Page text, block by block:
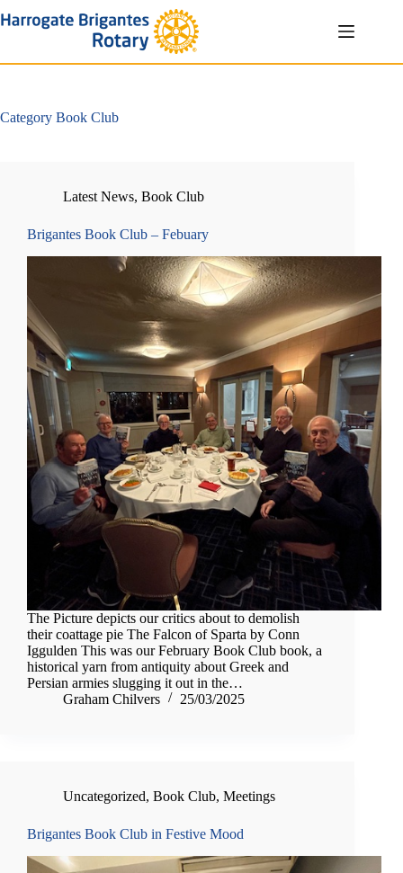
to
Category Book Club
Latest News, Book Club
Brigantes Book Club – Febuary
The Picture depicts our critics about to demolish
their coattage pie The Falcon of Sparta by Conn
Iggulden This was our February Book Club book, a
historical yarn from antiquity about Greek and
Persian armies slugging it out in the…
Graham Chilvers
25/03/2025
Uncategorized, Book Club, Meetings
Brigantes Book Club in Festive Mood